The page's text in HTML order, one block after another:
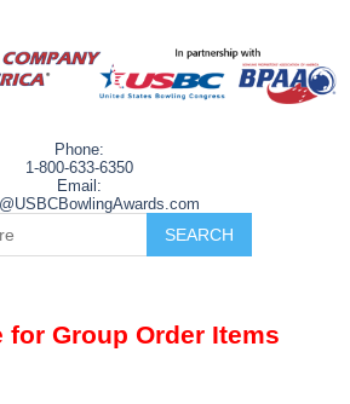
Phone:
1-800-633-6350
Email:
for Group Order Items